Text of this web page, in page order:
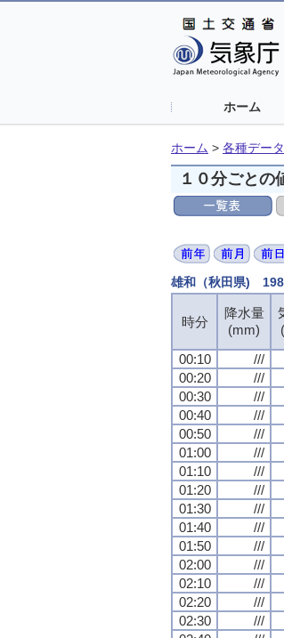
ホーム
ホーム > 各種デー
１０分ごとの
雄和（秋田県)
時分
降水量
(mm)
00:10
///
00:20
///
00:30
///
00:40
///
00:50
///
01:00
///
01:10
///
01:20
///
01:30
///
01:40
///
01:50
///
02:00
///
02:10
///
02:20
///
02:30
///